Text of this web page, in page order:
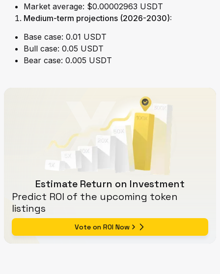
Market average: $0.00002963 USDT
Medium-term projections (2026-2030):
Base case: 0.01 USDT
Bull case: 0.05 USDT
Bear case: 0.005 USDT
Estimate Return on Investment
Predict ROI of the upcoming token
listings
Vote on ROI Now